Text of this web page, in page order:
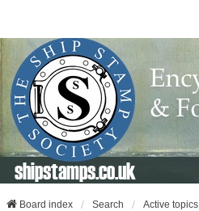
shipstamps.co.uk
Board index Search Active topics